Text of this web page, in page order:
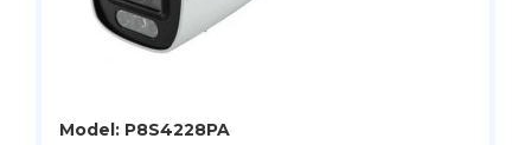
Model: P8S4228PA